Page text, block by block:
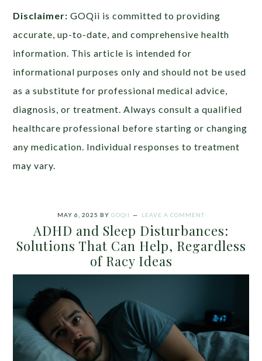
Disclaimer:GOQii is committed to providing
accurate, up-to-date, and comprehensive health
information. This article is intended for
informational purposes only and should not be used
as a substitute for professional medical advice,
diagnosis, or treatment. Always consult a qualified
healthcare professional before starting or changing
any medication. Individual responses to treatment
may vary.
MAY 6, 2025 BY GOQII LEAVE A COMMENT
ADHD and Sleep Disturbances:
Solutions That Can Help, Regardless
of Racy Ideas